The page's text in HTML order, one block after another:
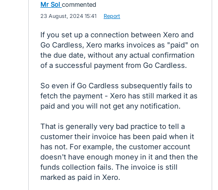
Mr Sol commented
23 August, 2024 15:41 Report
If you set up a connection between Xero and
Go Cardless, Xero marks invoices as "paid" on
the due date, without any actual confirmation
of a successful payment from Go Cardless.
So even if Go Cardless subsequently fails to
fetch the payment - Xero has still marked it as
paid and you will not get any notification.
That is generally very bad practice to tell a
customer their invoice has been paid when it
has not. For example, the customer account
doesn't have enough money in it and then the
funds collection fails. The invoice is still
marked as paid in Xero.